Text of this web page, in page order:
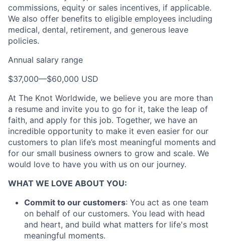
About
Partnership
Portfolio
Team
Ideas & Insights
News
commissions, equity or sales incentives, if applicable.
We also offer benefits to eligible employees including
medical, dental, retirement, and generous leave
policies.
Annual salary range
$37,000—$60,000 USD
At The Knot Worldwide, we believe you are more than
a resume and invite you to go for it, take the leap of
faith, and apply for this job. Together, we have an
incredible opportunity to make it even easier for our
customers to plan life’s most meaningful moments and
for our small business owners to grow and scale. We
would love to have you with us on our journey.
WHAT WE LOVE ABOUT YOU:
Commit to our customers: You act as one team
on behalf of our customers. You lead with head
and heart, and build what matters for life's most
meaningful moments.